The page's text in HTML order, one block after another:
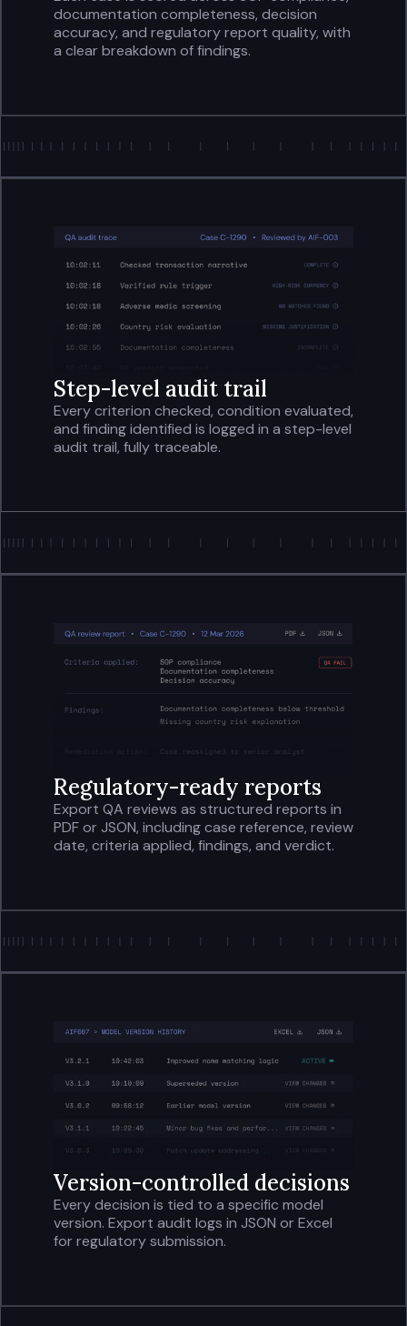
documentation completeness, decision
accuracy, and regulatory report quality, with
a clear breakdown of findings.
Step-level audit trail
Every criterion checked, condition evaluated,
and finding identified is logged in a step-level
audit trail, fully traceable.
Regulatory-ready reports
Export QA reviews as structured reports in
PDF or JSON, including case reference, review
date, criteria applied, findings, and verdict.
Version-controlled decisions
Every decision is tied to a specific model
version. Export audit logs in JSON or Excel
for regulatory submission.